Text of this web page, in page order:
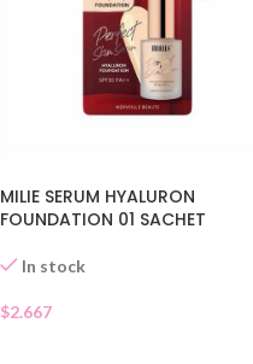
MILIE SERUM HYALURON
FOUNDATION 01 SACHET
In stock
$2.667